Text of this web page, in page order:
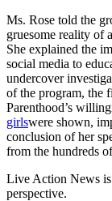
Ms. Rose told the
gruesome reality of
She explained the
social media to
undercover
of the program, the
Parenthood’s
girlswere shown,
conclusion of her
from the hundreds
Live Action News
perspective.